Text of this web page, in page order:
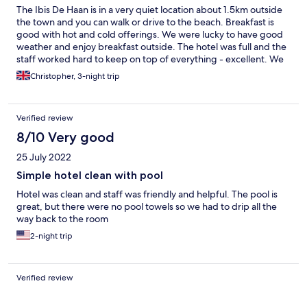
The Ibis De Haan is in a very quiet location about 1.5km outside
the town and you can walk or drive to the beach. Breakfast is
good with hot and cold offerings. We were lucky to have good
weather and enjoy breakfast outside. The hotel was full and the
staff worked hard to keep on top of everything - excellent. We
did enjoy some drinks in the bar and had good information from
reception about where to park in Bruges. The room was a little
aircon tended to turn itself off. But all in all, we had a good time.
We didn't use the swimming pool bit it looked good.
Christopher, 3-night trip
Verified review
8/10 Very good
25 July 2022
Simple hotel clean with pool
Hotel was clean and staff was friendly and helpful. The pool is
great, but there were no pool towels so we had to drip all the
way back to the room
2-night trip
Verified review